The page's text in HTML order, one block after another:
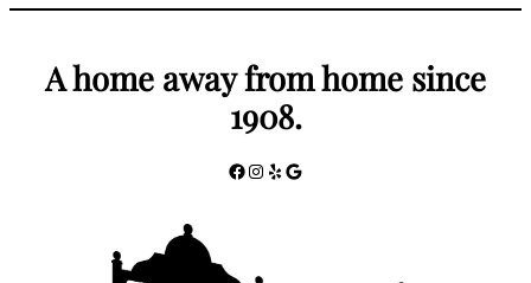
A home away from home since
1908.
Facebook Instagram Yelp Google